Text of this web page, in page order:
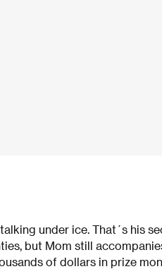
under ice. That´s his
but Mom still
of dollars in prize